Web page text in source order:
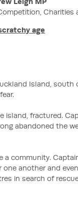
Charities
age
Island, south
fractured.
abandoned the
a community.
another and
in search of